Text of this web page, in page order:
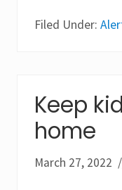
n
r
u
s
0
u
r
g
a
l
e
Filed Under:
Keep
home
March 27, 2022